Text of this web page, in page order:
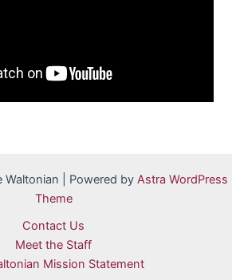
| Powered by Astra WordPress
Theme
Contact Us
Meet the Staff
Mission Statement